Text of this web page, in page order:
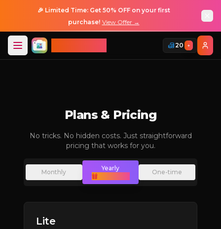
🎉 Limited Time: Get 50% OFF on your first
purchase! View Offer →
20 +
Plans & Pricing
No tricks. No hidden costs. Just straightforward
pricing that works for you.
Monthly
Yearly
One-time
Lite